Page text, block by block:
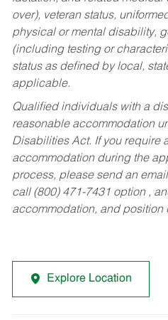
over), veteran status,
physical or mental disability,
(including testing or
status as defined by local,
applicable.
Qualified individuals with a
reasonable accommodation
Disabilities Act. If you require
accommodation during the
process, please send an
call (800) 471-7431 option ,
accommodation, and position
Explore Location